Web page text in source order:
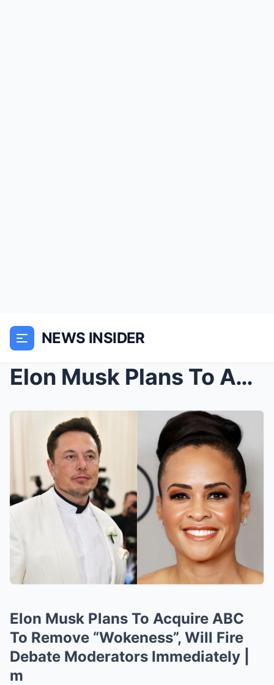
NEWS INSIDER
Elon Musk Plans To Acquire ABC To Remove “Wokeness...
Elon Musk Plans To Acquire ABC
To Remove “Wokeness”, Will Fire
Debate Moderators Immediately |
m